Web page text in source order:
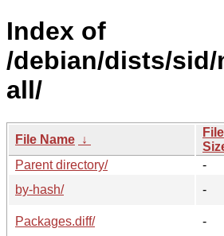
Index of
/debian/dists/
all/
File Name ↓
File
Parent directory/
-
by-hash/
-
Packages.diff/
-